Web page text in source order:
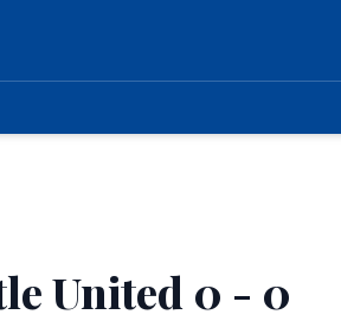
United 0 - 0